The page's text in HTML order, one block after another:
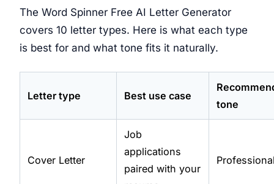
The Word Spinner Free AI Letter Generator
covers 10 letter types. Here is what each type
is best for and what tone fits it naturally.
Letter type Best use case
tone
Cover Letter
Job
applications
paired with your